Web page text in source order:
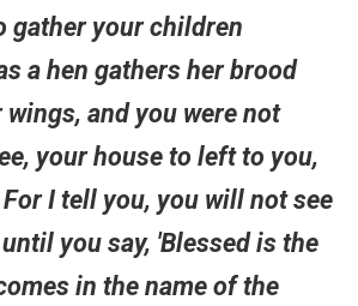
gather your children
a hen gathers her brood
wings, and you were not
your house to left to you,
I tell you, you will not see
you say, 'Blessed is the
in the name of the